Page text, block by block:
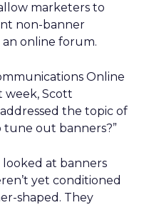
marketers to
non-banner
online forum.
Online
week, Scott
the topic of
tune out banners?”
looked at banners
yet conditioned
shaped. They